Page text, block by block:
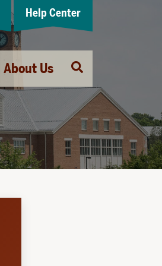
About Us
Open
Search
Help Center